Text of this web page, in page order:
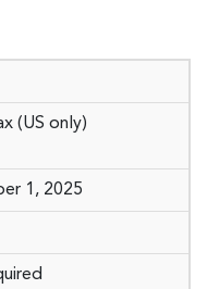
(US only)
1, 2025